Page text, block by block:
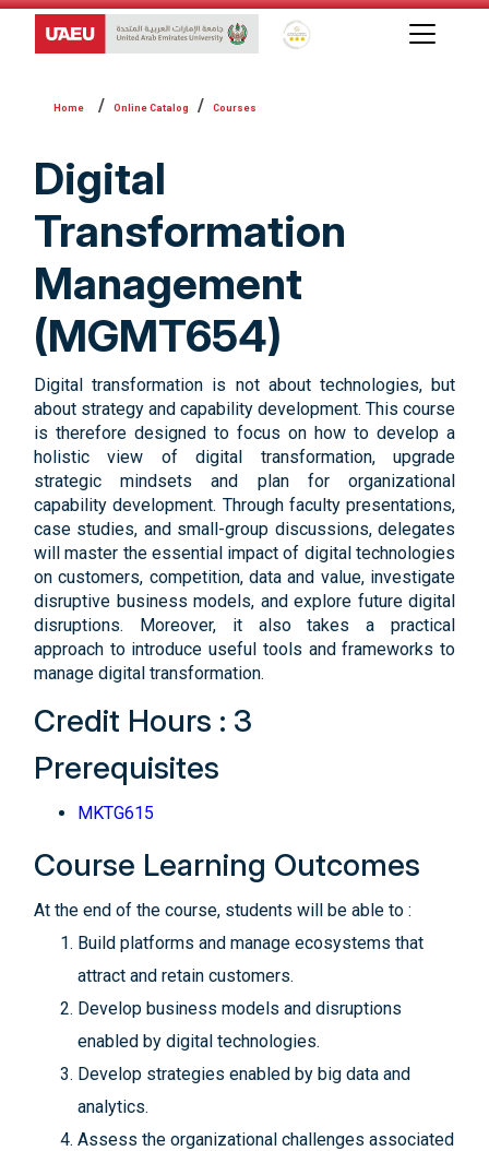
Global Star Rating System
Online Catalog Courses
Digital
Transformation
Management
(MGMT654)
Digital transformation is not about technologies, but
about strategy and capability development. This course
is therefore designed to focus on how to develop a
holistic view of digital transformation, upgrade
strategic mindsets and plan for organizational
capability development. Through faculty presentations,
case studies, and small-group discussions, delegates
will master the essential impact of digital technologies
on customers, competition, data and value, investigate
disruptive business models, and explore future digital
disruptions. Moreover, it also takes a practical
approach to introduce useful tools and frameworks to
manage digital transformation.
Credit Hours : 3
Prerequisites
MKTG615
Course Learning Outcomes
At the end of the course, students will be able to :
Build platforms and manage ecosystems that
attract and retain customers.
Develop business models and disruptions
enabled by digital technologies.
Develop strategies enabled by big data and
analytics.
Assess the organizational challenges associated